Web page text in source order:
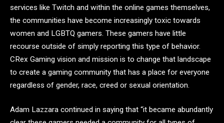
services like Twitch and within the online games themselves,
the communities have become increasingly toxic towards
women and LGBTQ gamers. These gamers have little
recourse outside of simply reporting this type of behavior.
CRex Gaming vision and mission is to change that landscape
to create a gaming community that has a place for everyone
regardless of gender, race, creed or sexual orientation.
Adam Lazzara continued in saying that “it became abundantly